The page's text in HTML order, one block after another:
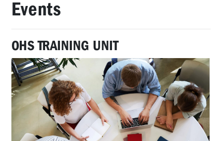
Events
OHS TRAINING UNIT